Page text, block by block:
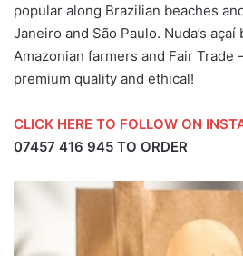
popular along Brazilian beaches
Janeiro and São Paulo. Nuda’s
Amazonian farmers and Fair
premium quality and ethical!
CLICK HERE TO FOLLOW ON
07457 416 945 TO ORDER